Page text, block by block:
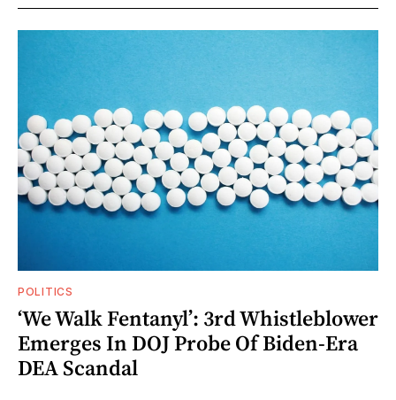
POLITICS
‘We Walk Fentanyl’: 3rd Whistleblower
Emerges In DOJ Probe Of Biden-Era
DEA Scandal